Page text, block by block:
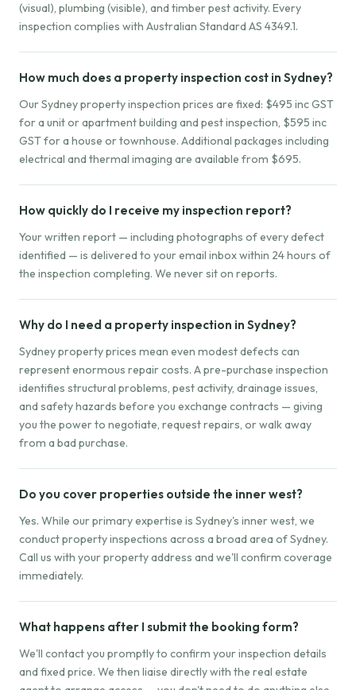
(visual), plumbing (visible), and timber pest activity. Every
inspection complies with Australian Standard AS 4349.1.
How much does a property inspection cost in Sydney?
Our Sydney property inspection prices are fixed: $495 inc GST
for a unit or apartment building and pest inspection, $595 inc
GST for a house or townhouse. Additional packages including
electrical and thermal imaging are available from $695.
How quickly do I receive my inspection report?
Your written report — including photographs of every defect
identified — is delivered to your email inbox within 24 hours of
the inspection completing. We never sit on reports.
Why do I need a property inspection in Sydney?
Sydney property prices mean even modest defects can
represent enormous repair costs. A pre-purchase inspection
identifies structural problems, pest activity, drainage issues,
and safety hazards before you exchange contracts — giving
you the power to negotiate, request repairs, or walk away
from a bad purchase.
Do you cover properties outside the inner west?
Yes. While our primary expertise is Sydney's inner west, we
conduct property inspections across a broad area of Sydney.
Call us with your property address and we'll confirm coverage
immediately.
What happens after I submit the booking form?
We'll contact you promptly to confirm your inspection details
and fixed price. We then liaise directly with the real estate